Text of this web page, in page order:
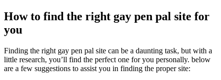
How to find the right gay pen pal site for
you
Finding the right gay pen pal site can be a daunting task, but with a
little research, you’ll find the perfect one for you personally. below
are a few suggestions to assist you in finding the proper site: